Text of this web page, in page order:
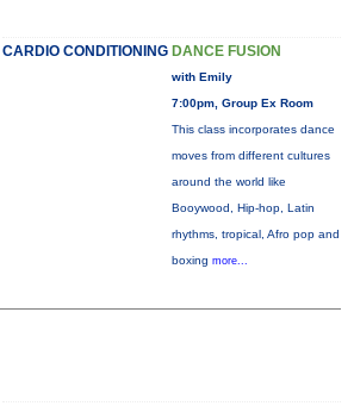
CARDIO CONDITIONING DANCE FUSION
with Emily
7:00pm, Group Ex Room
This class incorporates dance
moves from different cultures
around the world like
Booywood, Hip-hop, Latin
rhythms, tropical, Afro pop and
boxing more...